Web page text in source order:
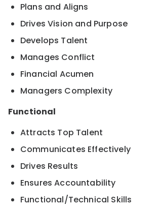
Plans and Aligns
Drives Vision and Purpose
Develops Talent
Manages Conflict
Financial Acumen
Managers Complexity
Functional
Attracts Top Talent
Communicates Effectively
Drives Results
Ensures Accountability
Functional/Technical Skills